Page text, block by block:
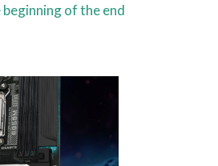
of the end